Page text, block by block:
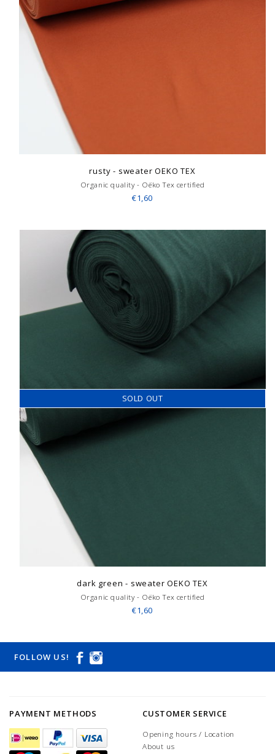
rusty - sweater OEKO TEX
Organic quality - Oëko Tex certified
€1,60
SOLD OUT
dark green - sweater OEKO TEX
Organic quality - Oëko Tex certified
€1,60
FOLLOW US!
PAYMENT METHODS CUSTOMER SERVICE
Opening hours / Location
About us